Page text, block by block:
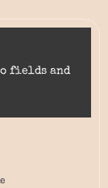
fields and